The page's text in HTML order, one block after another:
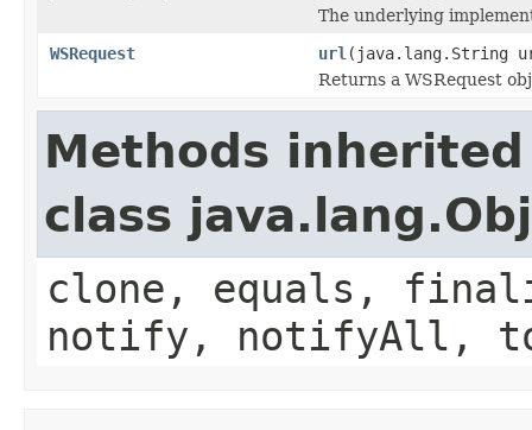
The underlying
WSRequest
url (java.lang.String
Returns a WSRequest
Methods
class
clone, equals,
notify, notifyAll,